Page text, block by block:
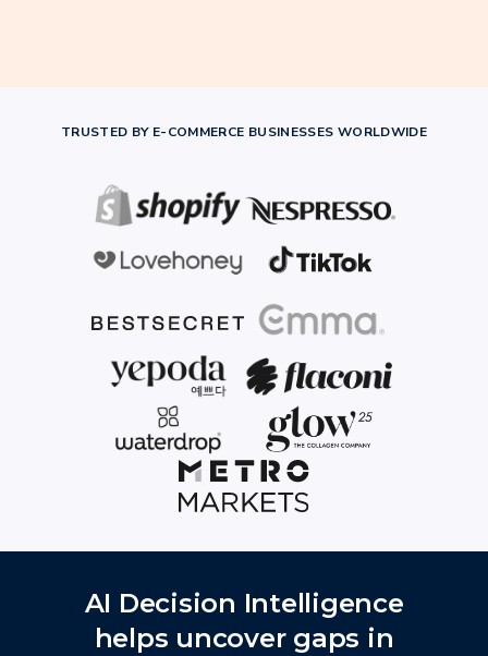
TRUSTED BY E-COMMERCE BUSINESSES WORLDWIDE
AI Decision Intelligence
helps uncover gaps in